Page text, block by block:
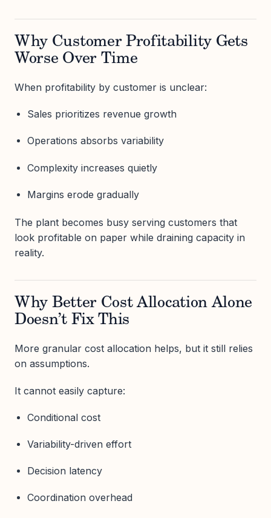
Why Customer Profitability Gets
Worse Over Time
When profitability by customer is unclear:
Sales prioritizes revenue growth
Operations absorbs variability
Complexity increases quietly
Margins erode gradually
The plant becomes busy serving customers that
look profitable on paper while draining capacity in
reality.
Why Better Cost Allocation Alone
Doesn’t Fix This
More granular cost allocation helps, but it still relies
on assumptions.
It cannot easily capture:
Conditional cost
Variability-driven effort
Decision latency
Coordination overhead